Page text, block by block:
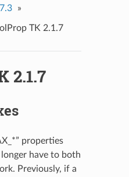
»
TK 2.1.7
2.1.7
properties
have to both
Previously, if a